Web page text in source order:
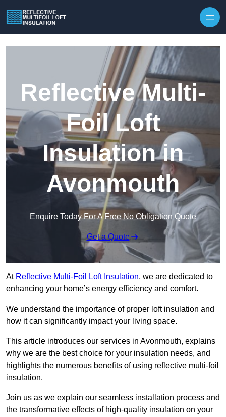
Reflective Multi-
Foil Loft
Insulation in
Avonmouth
Enquire Today For A Free No Obligation Quote
Get a Quote
At Reflective Multi-Foil Loft Insulation, we are dedicated to
enhancing your home’s energy efficiency and comfort.
We understand the importance of proper loft insulation and
how it can significantly impact your living space.
This article introduces our services in Avonmouth, explains
why we are the best choice for your insulation needs, and
highlights the numerous benefits of using reflective multi-foil
insulation.
Join us as we explain our seamless installation process and
the transformative effects of high-quality insulation on your